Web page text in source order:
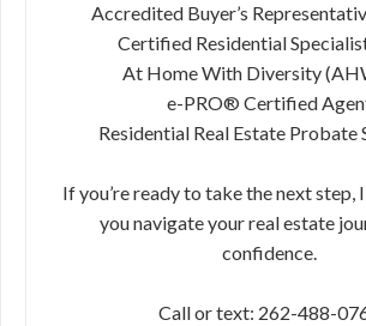
Accredited Buyer’s
Certified Residential
At Home With Diversity
e-PRO® Certified
Residential Real Estate Probate
If you’re ready to take the next step,
you navigate your real estate
confidence.
Call or text: 262-488-